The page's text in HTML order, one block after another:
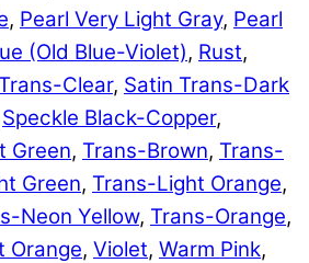
, Pearl Very Light Gray, Pearl
(Old Blue-Violet), Rust,
Clear, Satin Trans-Dark
Speckle Black-Copper,
Green, Trans-Brown, Trans-
Green, Trans-Light Orange,
Neon Yellow, Trans-Orange,
Orange, Violet, Warm Pink,